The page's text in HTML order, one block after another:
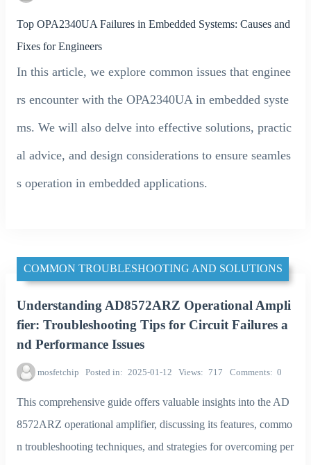
Top OPA2340UA Failures in Embedded Systems: Causes and
Fixes for Engineers
In this article, we explore common issues that enginee
rs encounter with the OPA2340UA in embedded syste
ms. We will also delve into effective solutions, practic
al advice, and design considerations to ensure seamles
s operation in embedded applications.
COMMON TROUBLESHOOTING AND SOLUTIONS
Understanding AD8572ARZ Operational Ampli
fier: Troubleshooting Tips for Circuit Failures a
nd Performance Issues
mosfetchip Posted in 2025-01-12 Views 717 Comments 0
This comprehensive guide offers valuable insights into the AD
8572ARZ operational amplifier, discussing its features, commo
n troubleshooting techniques, and strategies for overcoming per